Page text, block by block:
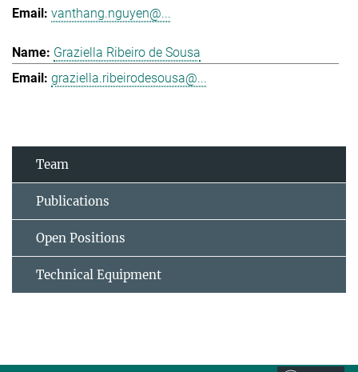
vanthang.nguyen@...
Graziella Ribeiro de Sousa
graziella.ribeirodesousa@...
Team
Publications
Open Positions
Technical Equipment